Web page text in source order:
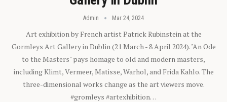
Admin Mar 24, 2024
Art exhibition by French artist Patrick Rubinstein at the
Gormleys Art Gallery in Dublin (21 March - 8 April 2024). "An Ode
to the Masters" pays homage to old and modern masters,
including Klimt, Vermeer, Matisse, Warhol, and Frida Kahlo. The
three-dimensional works change as the art viewers move.
#gromleys #artexhibition…